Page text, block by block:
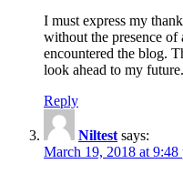
I must express my
without the presence of
encountered the blog.
look ahead to my
Reply
Niltest says:
March 19, 2018 at 9:48